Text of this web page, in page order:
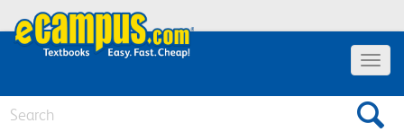
Toggle